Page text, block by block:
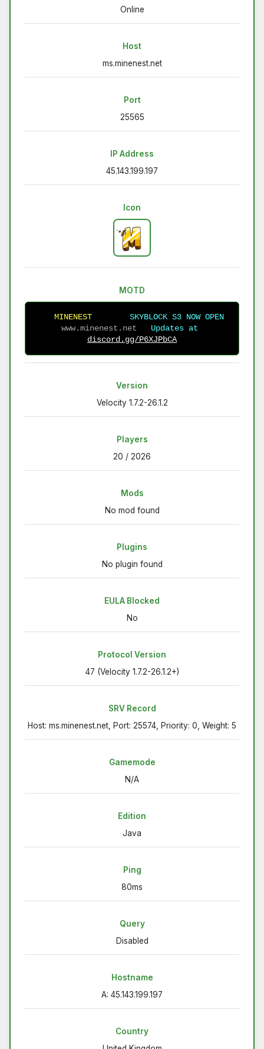
Online
Host
ms.minenest.net
Port
25565
IP Address
45.143.199.197
Icon
MOTD
MINENEST SKYBLOCK S3 NOW OPEN
www.minenest.net
discord.gg/P6XJPbCA
Version
Velocity 1.7.2-26.1.2
Players
20 / 2026
Mods
No mod found
Plugins
No plugin found
EULA Blocked
No
Protocol Version
47 (Velocity 1.7.2-26.1.2+)
SRV Record
Host: ms.minenest.net, Port: 25574, Priority: 0, Weight: 5
Gamemode
N/A
Edition
Java
Ping
80ms
Query
Disabled
Hostname
A: 45.143.199.197
Country